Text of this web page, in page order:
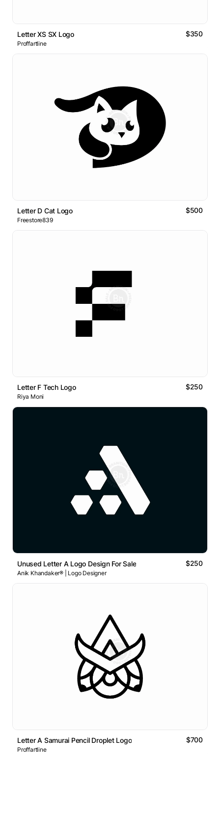
Letter XS SX Logo $350
Proffartline
Letter D Cat Logo $500
Freestore839
Letter F Tech Logo $250
Riya Moni
Unused Letter A Logo Design For Sale $250
Anik Khandaker® | Logo Designer
Letter A Samurai Pencil Droplet Logo $700
Proffartline